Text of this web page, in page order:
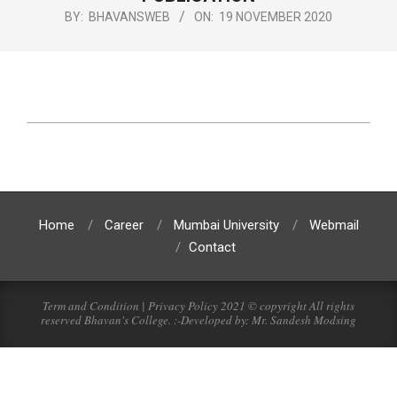
BY: BHAVANSWEB ON: 19 NOVEMBER 2020
Home Career Mumbai University
Webmail
Contact
Term and Condition | Privacy Policy 2021 © copyright All rights
reserved Bhavan's College. :-Developed by: Mr. Sandesh Modsing